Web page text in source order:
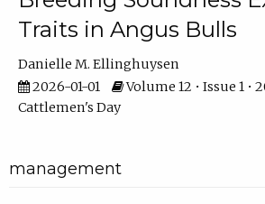
Traits in Angus Bulls
Danielle M. Ellinghuysen
2026-01-01
Volume 12 • Issue 1 •
Cattlemen's Day
management